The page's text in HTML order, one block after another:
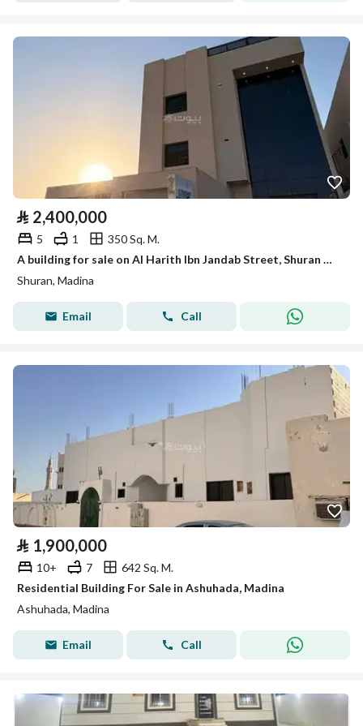
⃁ 2,400,000
5 1
350 Sq. M.
A building for sale on Al Harith Ibn Jandab Street, Shuran District, Medina City.
Shuran, Madina
Email Call
⃁ 1,900,000
10+ 7
642 Sq. M.
Residential Building For Sale in Ashuhada, Madina
Ashuhada, Madina
Email Call